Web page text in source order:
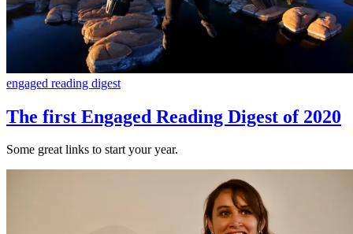
engaged reading digest
The first Engaged Reading Digest of 2020
Some great links to start your year.